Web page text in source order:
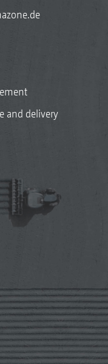
and delivery